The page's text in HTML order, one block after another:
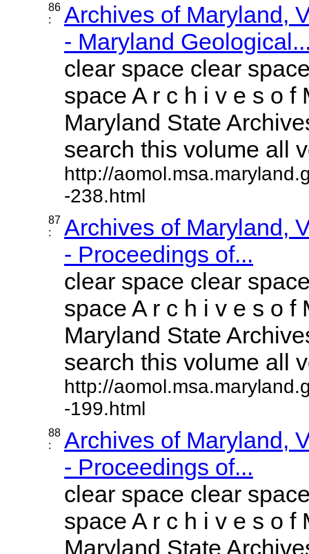
86
:
Archives of Maryland,
- Maryland
clear space clear
space A r c h i v e s o f
Maryland State
search this volume all
http://
-238.html
87
:
Archives of Maryland,
- Proceedings of...
clear space clear
space A r c h i v e s o f
Maryland State
search this volume all
http://
-199.html
88
:
Archives of Maryland,
- Proceedings of...
clear space clear
space A r c h i v e s o f
Maryland State